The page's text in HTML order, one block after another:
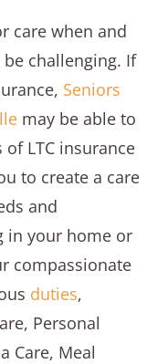
care when and
challenging. If
Seniors
may be able to
LTC insurance
to create a care
and
in your home or
compassionate
duties,
Personal
Care, Meal